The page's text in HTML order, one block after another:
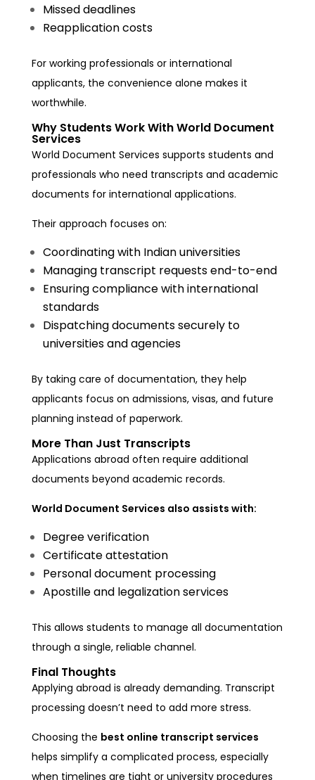
Missed deadlines
Reapplication costs
For working professionals or international
applicants, the convenience alone makes it
worthwhile.
Why Students Work With World Document
Services
World Document Services supports students and
professionals who need transcripts and academic
documents for international applications.
Their approach focuses on:
Coordinating with Indian universities
Managing transcript requests end-to-end
Ensuring compliance with international
standards
Dispatching documents securely to
universities and agencies
By taking care of documentation, they help
applicants focus on admissions, visas, and future
planning instead of paperwork.
More Than Just Transcripts
Applications abroad often require additional
documents beyond academic records.
World Document Services also assists with:
Degree verification
Certificate attestation
Personal document processing
Apostille and legalization services
This allows students to manage all documentation
through a single, reliable channel.
Final Thoughts
Applying abroad is already demanding. Transcript
processing doesn’t need to add more stress.
Choosing the best online transcript services
helps simplify a complicated process, especially
when timelines are tight or university procedures